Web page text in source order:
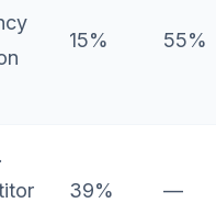
15% 55%
39% —